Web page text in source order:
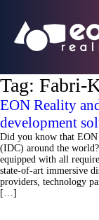
Tag: Fabri-
EON Reality
development
Did you know that
(IDC) around the
equipped with all
state-of-art immersive
providers, technology
[…]